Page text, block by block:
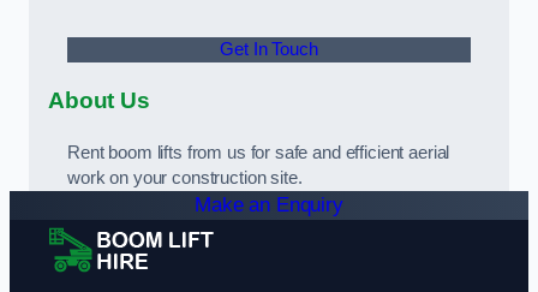
Get In Touch
About Us
Rent boom lifts from us for safe and efficient aerial
work on your construction site.
Make an Enquiry